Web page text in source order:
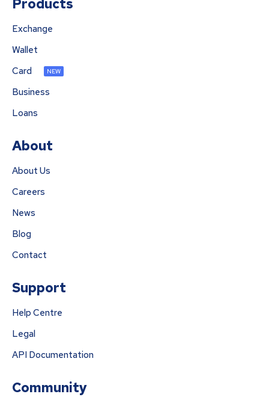
Products
Exchange
Wallet
Card
NEW
Business
Loans
About
About Us
Careers
News
Blog
Contact
Support
Help Centre
Legal
API Documentation
Community